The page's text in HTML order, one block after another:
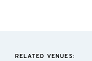
RELATED VENUES: